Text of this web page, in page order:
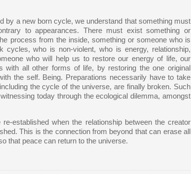
by a new born cycle, we understand that something must
to appearances. There must exist something or
process from the inside, something or someone who is
cycles, who is non-violent, who is energy, relationship,
who will help us to restore our energy of life, our
with all other forms of life, by restoring the one original
the self. Being. Preparations necessarily have to take
the cycle of the universe, are finally broken. Such
today through the ecological dilemma, amongst
established when the relationship between the creator
This is the connection from beyond that can erase all
that peace can return to the universe.